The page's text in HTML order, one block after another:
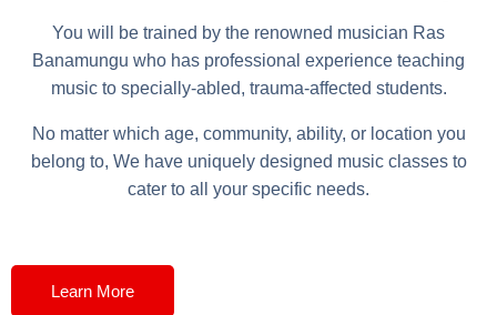
You will be trained by the renowned musician Ras
Banamungu who has professional experience teaching
music to specially-abled, trauma-affected students.
No matter which age, community, ability, or location you
belong to, We have uniquely designed music classes to
cater to all your specific needs.
Learn More